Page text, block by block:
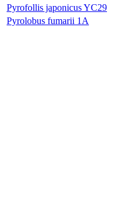
Pyrofollis japonicus YC29
Pyrolobus fumarii 1A